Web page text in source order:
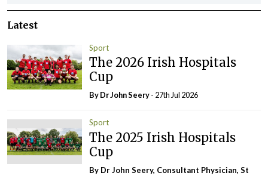
Latest
Sport
The 2026 Irish Hospitals
Cup
By Dr John Seery- 27th Jul 2026
Sport
The 2025 Irish Hospitals
Cup
By Dr John Seery, Consultant Physician, St